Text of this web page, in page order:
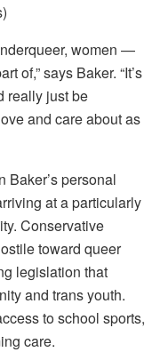
women —
of,” says Baker. “It’s
really just be
and care about as
Baker’s personal
at a particularly
Conservative
toward queer
legislation that
and trans youth.
to school sports,
care.